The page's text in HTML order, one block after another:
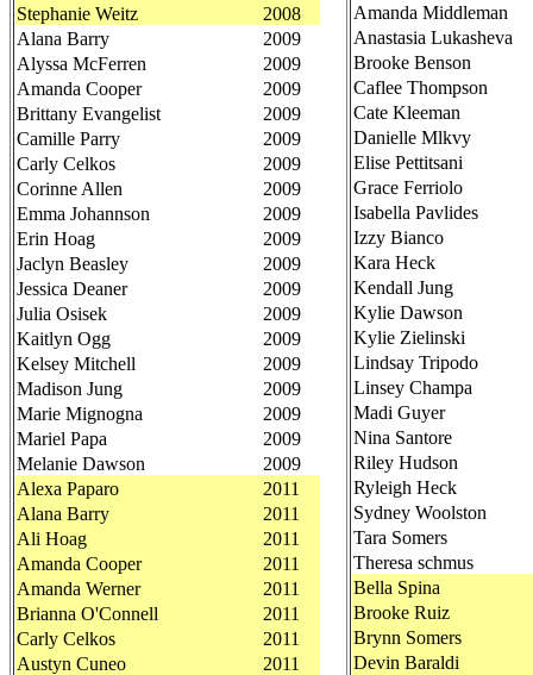
Stephanie Weitz
2008
Alana Barry
2009
Alyssa McFerren
2009
Amanda Cooper
2009
Brittany Evangelist
2009
Camille Parry
2009
Carly Celkos
2009
Corinne Allen
2009
Emma Johannson
2009
Erin Hoag
2009
Jaclyn Beasley
2009
Jessica Deaner
2009
Julia Osisek
2009
Kaitlyn Ogg
2009
Kelsey Mitchell
2009
Madison Jung
2009
Marie Mignogna
2009
Mariel Papa
2009
Melanie Dawson
2009
Alexa Paparo
2011
Alana Barry
2011
Ali Hoag
2011
Amanda Cooper
2011
Amanda Werner
2011
Brianna O'Connell
2011
Carly Celkos
2011
Austyn Cuneo
2011
Amanda Middleman
Anastasia Lukasheva
Brooke Benson
Caflee Thompson
Cate Kleeman
Danielle Mlkvy
Elise Pettitsani
Grace Ferriolo
Isabella Pavlides
Izzy Bianco
Kara Heck
Kendall Jung
Kylie Dawson
Kylie Zielinski
Lindsay Tripodo
Linsey Champa
Madi Guyer
Nina Santore
Riley Hudson
Ryleigh Heck
Sydney Woolston
Tara Somers
Theresa schmus
Bella Spina
Brooke Ruiz
Brynn Somers
Devin Baraldi